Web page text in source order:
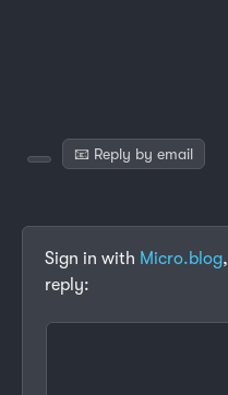
📧 Reply by email
Sign in with Micro.blog,
reply: